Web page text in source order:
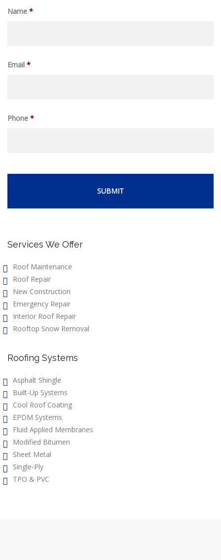
Name *
Email *
Phone *
Services We Offer
Roof Maintenance
Roof Repair
New Construction
Emergency Repair
Interior Roof Repair
Rooftop Snow Removal
Roofing Systems
Asphalt Shingle
Built-Up Systems
Cool Roof Coating
EPDM Systems
Fluid Applied Membranes
Modified Bitumen
Sheet Metal
Single-Ply
TPO & PVC